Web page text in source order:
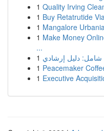
1 Quality Irving
1 Buy Retatrutide
1 Mangalore
1 Make Money
...
1 شامل: دليل إرشادي
1 Peacemaker
1 Executive